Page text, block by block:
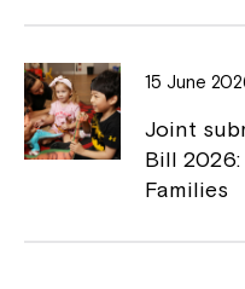
15 June
Joint
Bill
Families
Northcott!
Welcome to our
to your Service